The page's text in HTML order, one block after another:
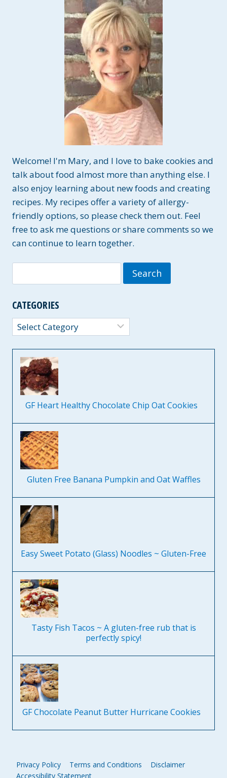
Welcome! I'm Mary, and I love to bake cookies and
talk about food almost more than anything else. I
also enjoy learning about new foods and creating
recipes. My recipes offer a variety of allergy-
friendly options, so please check them out. Feel
free to ask me questions or share comments so we
can continue to learn together.
for:
CATEGORIES
Categories
GF Heart Healthy Chocolate Chip Oat Cookies
Gluten Free Banana Pumpkin and Oat Waffles
Easy Sweet Potato (Glass) Noodles ~ Gluten-Free
Tasty Fish Tacos ~ A gluten-free rub that is
perfectly spicy!
GF Chocolate Peanut Butter Hurricane Cookies
Privacy Policy Terms and Conditions
Disclaimer
Accessibility Statement